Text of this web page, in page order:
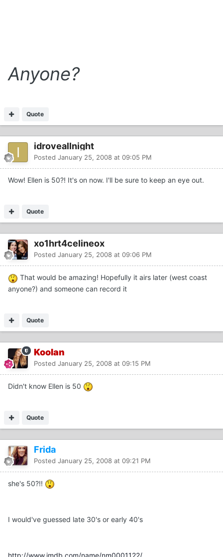
Anyone?
Quote
idroveallnight
Posted January 25, 2008 at 09:05 PM
Wow! Ellen is 50?! It's on now. I'll be sure to keep an eye out.
Quote
xo1hrt4celineox
Posted January 25, 2008 at 09:06 PM
That would be amazing! Hopefully it airs later (west coast
anyone?) and someone can record it
Quote
Koolan
Posted January 25, 2008 at 09:15 PM
Didn't know Ellen is 50
Quote
Frida
Posted January 25, 2008 at 09:21 PM
she's 50?!!
I would've guessed late 30's or early 40's
http://www.imdb.com/name/nm0001122/